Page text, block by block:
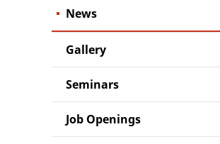
News
Gallery
Seminars
Job Openings